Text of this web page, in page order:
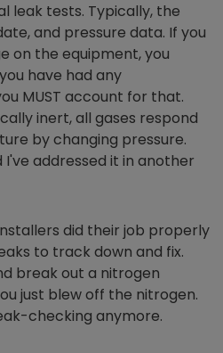
leak tests. Typically, the
and pressure data. If you
on the equipment, you
have had any
MUST account for that.
inert, all gases respond
by changing pressure.
I've addressed it in another
did their job properly
to track down and fix.
break out a nitrogen
just blew off the nitrogen.
checking anymore.